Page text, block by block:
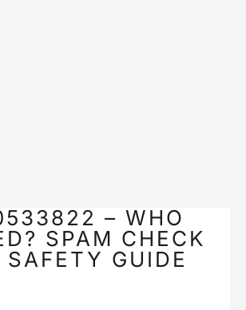
– WHO
SPAM CHECK
SAFETY GUIDE